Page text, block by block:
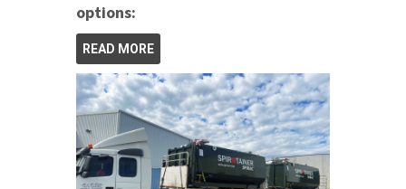
options:
READ MORE